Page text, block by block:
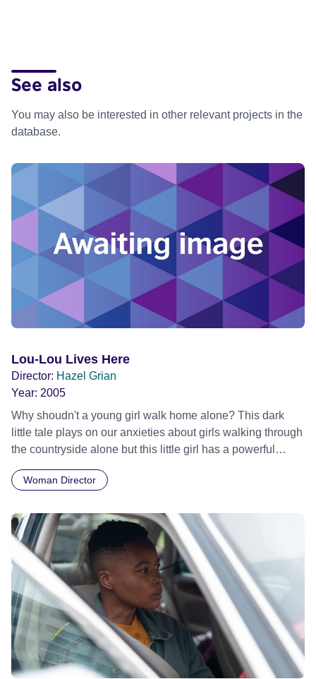
See also
You may also be interested in other relevant projects in the
database.
Lou-Lou Lives Here
Director: Hazel Grian
Year: 2005
Why shoudn't a young girl walk home alone? This dark
little tale plays on our anxieties about girls walking through
the countryside alone but this little girl has a powerful
Woman Director